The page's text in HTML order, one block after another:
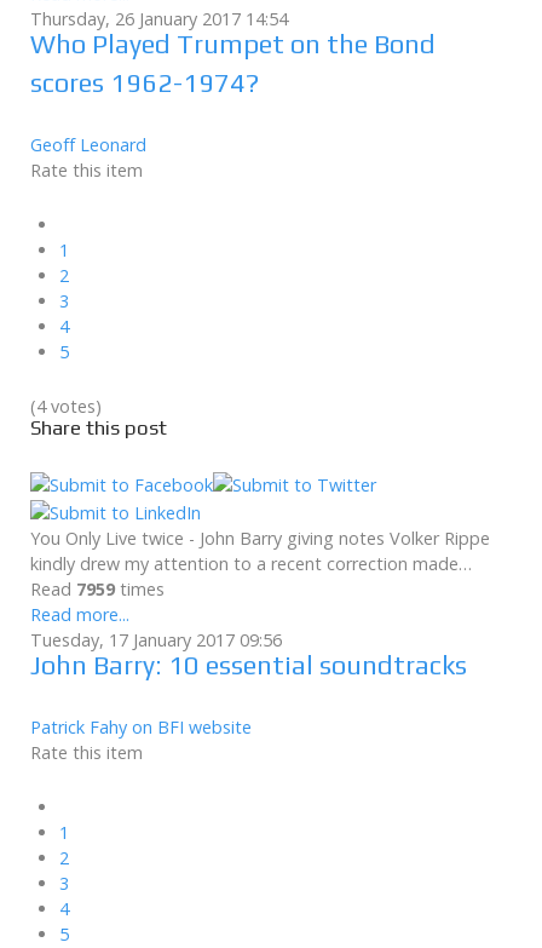
Thursday, 26 January 2017 14:54
Who Played Trumpet on the Bond
scores 1962-1974?
Geoff Leonard
Rate this item
1
2
3
4
5
(4 votes)
Share this post
You Only Live twice - John Barry giving notes Volker Rippe
kindly drew my attention to a recent correction made…
Read 7959 times
Read more...
Tuesday, 17 January 2017 09:56
John Barry: 10 essential soundtracks
Patrick Fahy on BFI website
Rate this item
1
2
3
4
5